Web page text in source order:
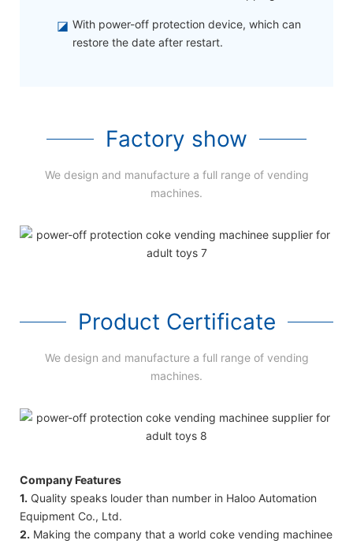
◪ With power-off protection device, which can
restore the date after restart.
Factory show
We design and manufacture a full range of vending
machines.
Product Certificate
We design and manufacture a full range of vending
machines.
Company Features
1. Quality speaks louder than number in Haloo Automation
Equipment Co., Ltd.
2. Making the company that a world coke vending machinee